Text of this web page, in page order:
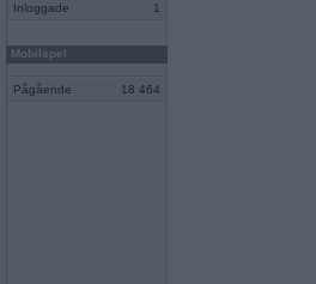
Inloggade 1
Mobilspel
Pågående 18 464